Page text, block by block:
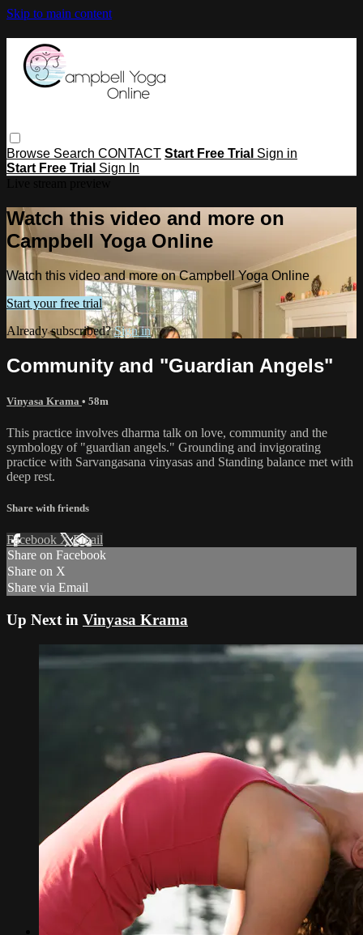
Skip to main content
Browse Search CONTACT Start Free Trial Sign in
Start Free Trial Sign In
Watch this video and more on
Campbell Yoga Online
Watch this video and more on Campbell Yoga Online
Start your free trial
Already subscribed?Sign in
Community and "Guardian Angels"
Vinyasa Krama • 58m
This practice involves dharma talk on love, community and the
symbology of "guardian angels." Grounding and invigorating
practice with Sarvangasana vinyasas and Standing balance met with
deep rest.
Share with friends
Facebook XEmail
Share on Facebook
Share on X
Share via Email
Up Next in Vinyasa Krama